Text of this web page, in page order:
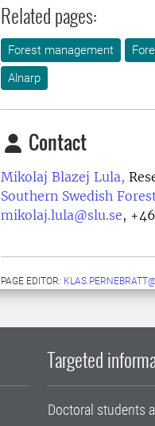
Related pages:
Forest management
Alnarp
Contact
Mikolaj Blazej Lula,
Southern Swedish
mikolaj.lula@slu.se,
PAGE EDITOR:
Targeted
Doctoral students